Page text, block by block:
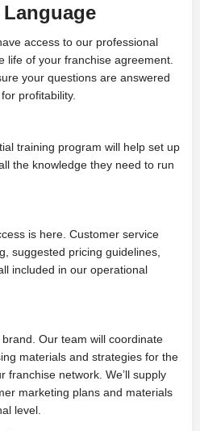
access to our professional
life of your franchise agreement.
your questions are answered
profitability.
training program will help set up
the knowledge they need to run
is here. Customer service
suggested pricing guidelines,
included in our operational
Our team will coordinate
materials and strategies for the
franchise network. We’ll supply
marketing plans and materials
level.